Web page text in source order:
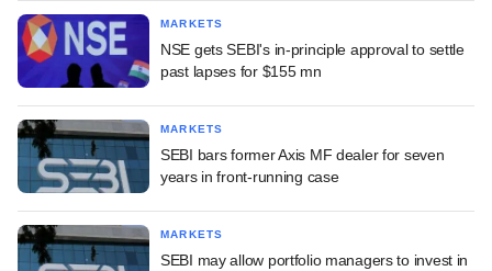
MARKETS
NSE gets SEBI's in-principle approval to settle
past lapses for $155 mn
MARKETS
SEBI bars former Axis MF dealer for seven
years in front-running case
MARKETS
SEBI may allow portfolio managers to invest in